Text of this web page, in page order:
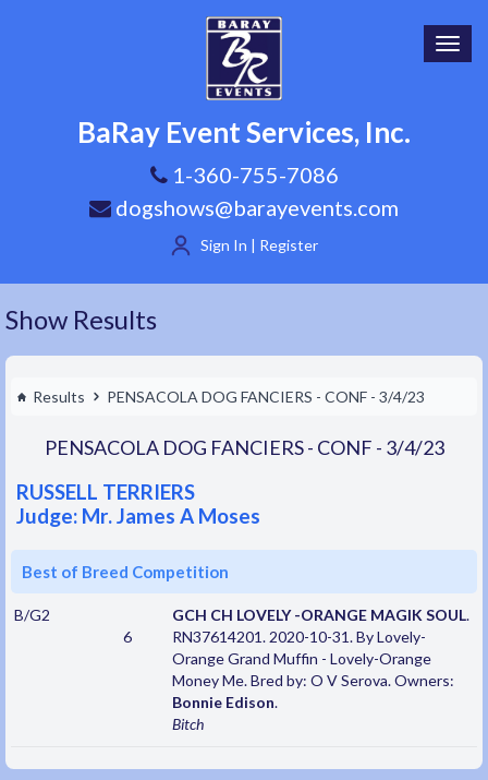
BaRay Event Services, Inc.
1-360-755-7086
dogshows@barayevents.com
Sign In | Register
Show Results
Results PENSACOLA DOG FANCIERS - CONF - 3/4/23
PENSACOLA DOG FANCIERS - CONF - 3/4/23
RUSSELL TERRIERS
Judge: Mr. James A Moses
Best of Breed Competition
B/G2
6
GCH CH LOVELY -ORANGE MAGIK SOUL.
RN37614201. 2020-10-31. By Lovely-
Orange Grand Muffin - Lovely-Orange
Money Me. Bred by: O V Serova. Owners:
Bonnie Edison.
Bitch